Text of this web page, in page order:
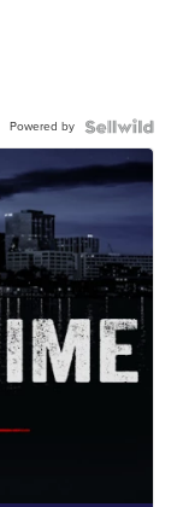
Powered by